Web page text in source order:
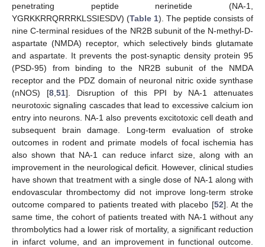
penetrating peptide nerinetide (NA-1,
YGRKKRRQRRRKLSSIESDV) (Table 1). The peptide consists of
nine C-terminal residues of the NR2B subunit of the N-methyl-D-
aspartate (NMDA) receptor, which selectively binds glutamate
and aspartate. It prevents the post-synaptic density protein 95
(PSD-95) from binding to the NR2B subunit of the NMDA
receptor and the PDZ domain of neuronal nitric oxide synthase
(nNOS) [8, 51]. Disruption of this PPI by NA-1 attenuates
neurotoxic signaling cascades that lead to excessive calcium ion
entry into neurons. NA-1 also prevents excitotoxic cell death and
subsequent brain damage. Long-term evaluation of stroke
outcomes in rodent and primate models of focal ischemia has
also shown that NA-1 can reduce infarct size, along with an
improvement in the neurological deficit. However, clinical studies
have shown that treatment with a single dose of NA-1 along with
endovascular thrombectomy did not improve long-term stroke
outcome compared to patients treated with placebo [52]. At the
same time, the cohort of patients treated with NA-1 without any
thrombolytics had a lower risk of mortality, a significant reduction
in infarct volume, and an improvement in functional outcome.